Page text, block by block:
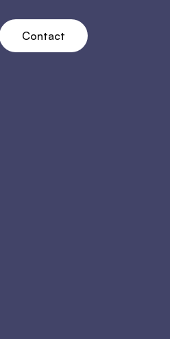
Contact